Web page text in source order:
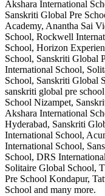
Akshara International
Sanskriti Global Pre
Academy, Anantha Sai
School, Rockwell
School, Horizon
School, Sanskriti Global
International School,
School, Sanskriti Global
sanskriti global pre
School Nizampet,
Akshara International
Hyderabad, Sanskriti
International School,
International School,
School, DRS
Solitaire Global School,
Pre School Kondapur,
School and many more.